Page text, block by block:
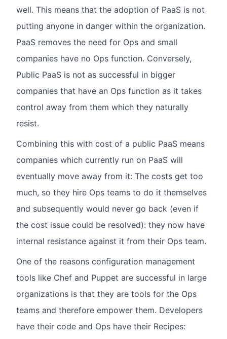
well. This means that the adoption of PaaS is not
putting anyone in danger within the organization.
PaaS removes the need for Ops and small
companies have no Ops function. Conversely,
Public PaaS is not as successful in bigger
companies that have an Ops function as it takes
control away from them which they naturally
resist.
Combining this with cost of a public PaaS means
companies which currently run on PaaS will
eventually move away from it: The costs get too
much, so they hire Ops teams to do it themselves
and subsequently would never go back (even if
the cost issue could be resolved): they now have
internal resistance against it from their Ops team.
One of the reasons configuration management
tools like Chef and Puppet are successful in large
organizations is that they are tools for the Ops
teams and therefore empower them. Developers
have their code and Ops have their Recipes: